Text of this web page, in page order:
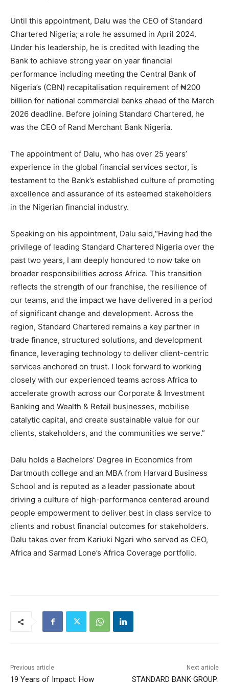
Until this appointment, Dalu was the CEO of Standard
Chartered Nigeria; a role he assumed in April 2024.
Under his leadership, he is credited with leading the
Bank to achieve strong year on year financial
performance including meeting the Central Bank of
Nigeria’s (CBN) recapitalisation requirement of ₦200
billion for national commercial banks ahead of the March
2026 deadline. Before joining Standard Chartered, he
was the CEO of Rand Merchant Bank Nigeria.
The appointment of Dalu, who has over 25 years’
experience in the global financial services sector, is
testament to the Bank’s established culture of promoting
excellence and assurance of its esteemed stakeholders
in the Nigerian financial industry.
Speaking on his appointment, Dalu said,“Having had the
privilege of leading Standard Chartered Nigeria over the
past two years, I am deeply honoured to now take on
broader responsibilities across Africa. This transition
reflects the strength of our franchise, the resilience of
our teams, and the impact we have delivered in a period
of significant change and development. Across the
region, Standard Chartered remains a key partner in
trade finance, structured solutions, and development
finance, leveraging technology to deliver client-centric
services anchored on trust. I look forward to working
closely with our experienced teams across Africa to
accelerate growth across our Corporate & Investment
Banking and Wealth & Retail businesses, mobilise
catalytic capital, and create sustainable value for our
clients, stakeholders, and the communities we serve.”
Dalu holds a Bachelors’ Degree in Economics from
Dartmouth college and an MBA from Harvard Business
School and is reputed as a leader passionate about
driving a culture of high-performance centered around
people empowerment to deliver best in class service to
clients and robust financial outcomes for stakeholders.
Dalu takes over from Kariuki Ngari who served as CEO,
Africa and Sarmad Lone’s Africa Coverage portfolio.
Previous article
19 Years of Impact: How
Next article
STANDARD BANK GROUP: